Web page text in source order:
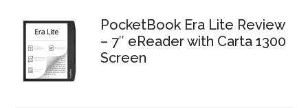
PocketBook Era Lite Review
– 7″ eReader with Carta 1300
Screen